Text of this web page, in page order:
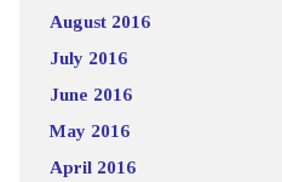
August 2016
July 2016
June 2016
May 2016
April 2016